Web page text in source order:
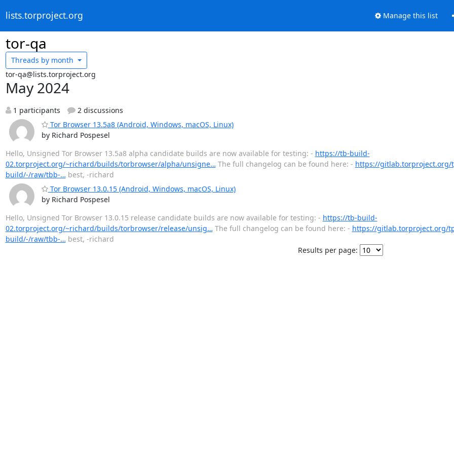
lists.torproject.org Manage this list
tor-qa
Threads by month
tor-qa@lists.torproject.org
May 2024
1 participants
2 discussions
Tor Browser 13.5a8 (Android, Windows, macOS, Linux)
by Richard Pospesel
Hello, Unsigned Tor Browser 13.5a8 alpha candidate builds are now available for testing: - https://tb-build-
02.torproject.org/~richard/builds/torbrowser/alpha/unsigne… The full changelog can be found here: - https://
build/-/raw/tbb-… best, -richard
Tor Browser 13.0.15 (Android, Windows, macOS, Linux)
by Richard Pospesel
Hello, Unsigned Tor Browser 13.0.15 release candidate builds are now available for testing: - https://tb-build-
02.torproject.org/~richard/builds/torbrowser/release/unsig… The full changelog can be found here: - https://gitlab.torproject.org/
build/-/raw/tbb-… best, -richard
Results per page: